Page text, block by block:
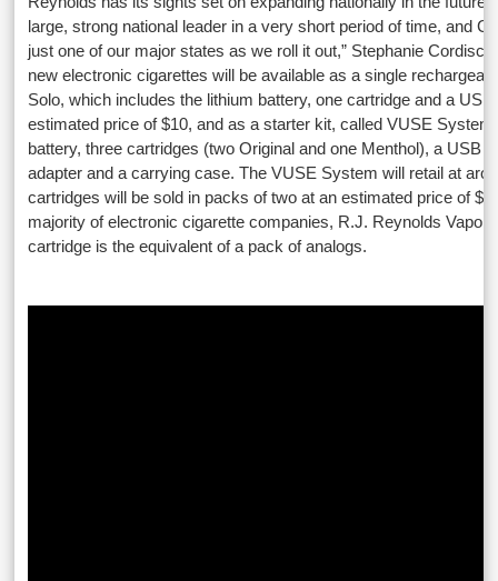
large, strong national leader in a very short period of time, and
just one of our major states as we roll it out,” Stephanie
new electronic cigarettes will be available as a single
Solo, which includes the lithium battery, one cartridge and a
estimated price of $10, and as a starter kit, called VUSE
battery, three cartridges (two Original and one Menthol), a USB
adapter and a carrying case. The VUSE System will retail at
cartridges will be sold in packs of two at an estimated price of
majority of electronic cigarette companies, R.J. Reynolds Vapor
cartridge is the equivalent of a pack of analogs.